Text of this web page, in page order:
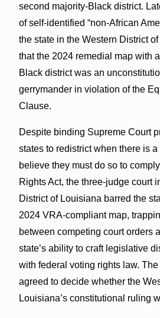
second majority-Black district.
of self-identified “non-African
the state in the Western District
that the 2024 remedial map with
Black district was an
gerrymander in violation of the
Clause.
Despite binding Supreme Court
states to redistrict when there is a
believe they must do so to
Rights Act, the three-judge court
District of Louisiana barred the
2024 VRA-compliant map,
between competing court orders
state’s ability to craft legislative
with federal voting rights law.
agreed to decide whether the
Louisiana’s constitutional ruling